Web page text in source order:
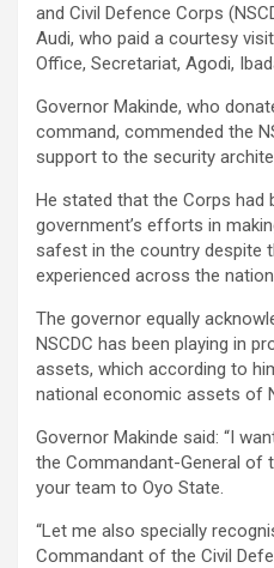
and Civil Defence Corps
Audi, who paid a courtesy
Office, Secretariat, Agodi,
Governor Makinde, who
command, commended the
support to the security
He stated that the Corps had
government’s efforts in
safest in the country despite
experienced across the
The governor equally
NSCDC has been playing in
assets, which according to
national economic assets of
Governor Makinde said: “I
the Commandant-General of
your team to Oyo State.
“Let me also specially
Commandant of the Civil